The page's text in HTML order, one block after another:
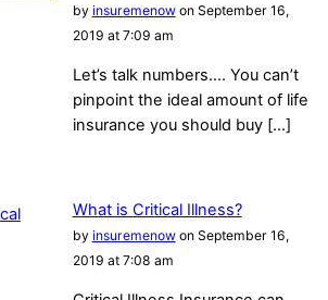
by insuremenowon September 16,
2019 at 7:09 am
Let’s talk numbers…. You can’t
pinpoint the ideal amount of life
insurance you should buy […]
What is Critical Illness?
by insuremenowon September 16,
2019 at 7:08 am